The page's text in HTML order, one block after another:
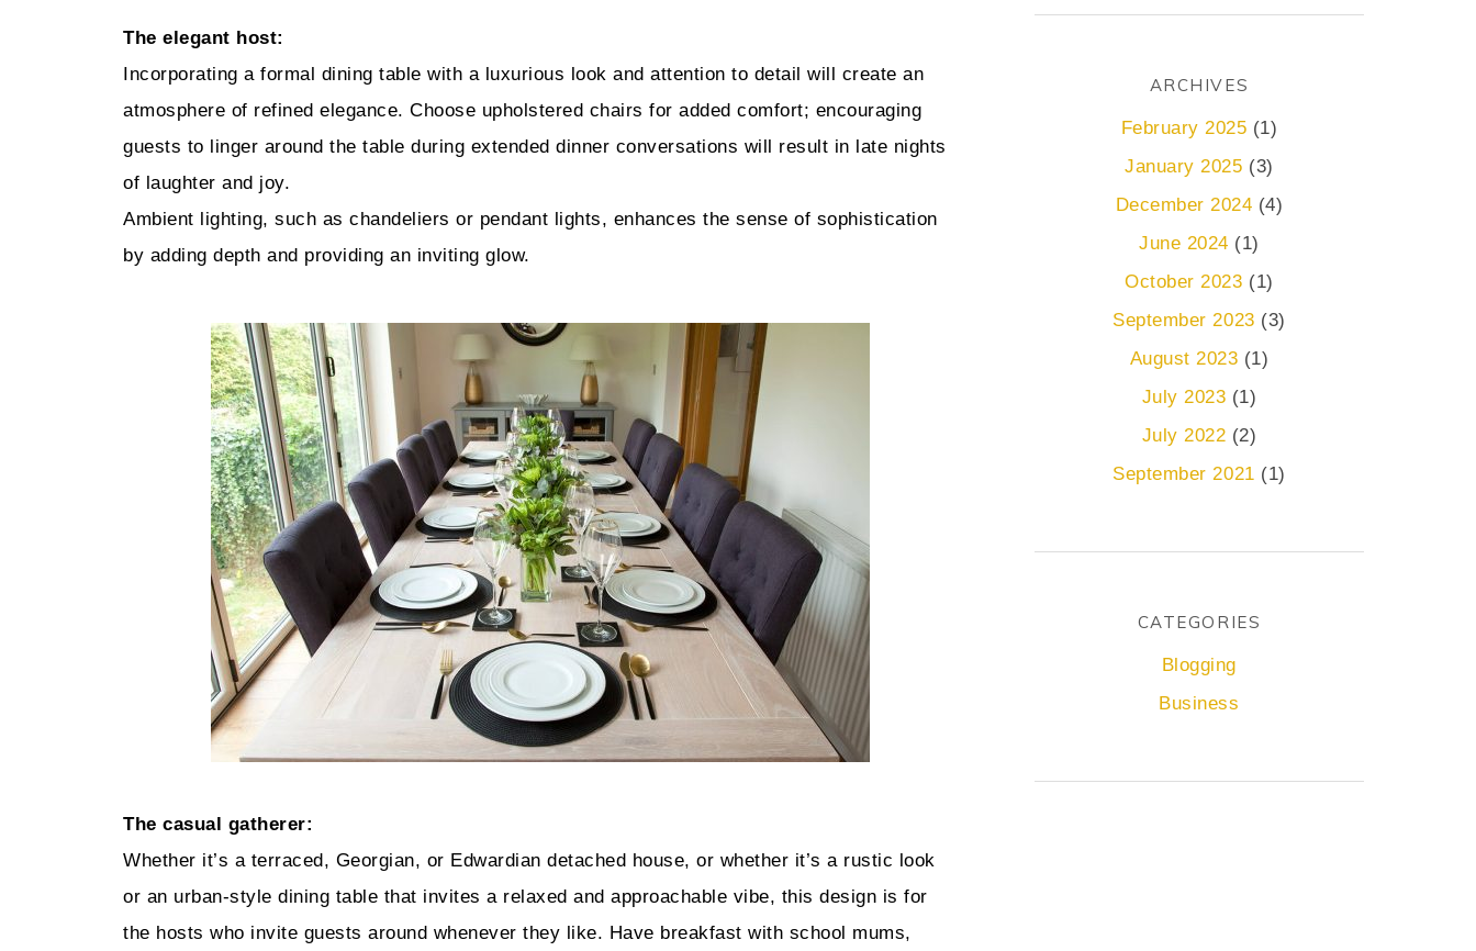
The elegant host:
Incorporating a formal dining table with a luxurious look and attention to detail will create an
atmosphere of refined elegance. Choose upholstered chairs for added comfort; encouraging
guests to linger around the table during extended dinner conversations will result in late nights
of laughter and joy.
Ambient lighting, such as chandeliers or pendant lights, enhances the sense of sophistication
by adding depth and providing an inviting glow.
The casual gatherer:
Whether it’s a terraced, Georgian, or Edwardian detached house, or whether it’s a rustic look
or an urban-style dining table that invites a relaxed and approachable vibe, this design is for
the hosts who invite guests around whenever they like. Have breakfast with school mums,
ARCHIVES
February 2025 (1)
January 2025 (3)
December 2024 (4)
June 2024 (1)
October 2023 (1)
September 2023 (3)
August 2023 (1)
July 2023 (1)
July 2022 (2)
September 2021 (1)
CATEGORIES
Blogging
Business